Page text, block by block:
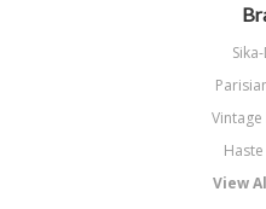
View